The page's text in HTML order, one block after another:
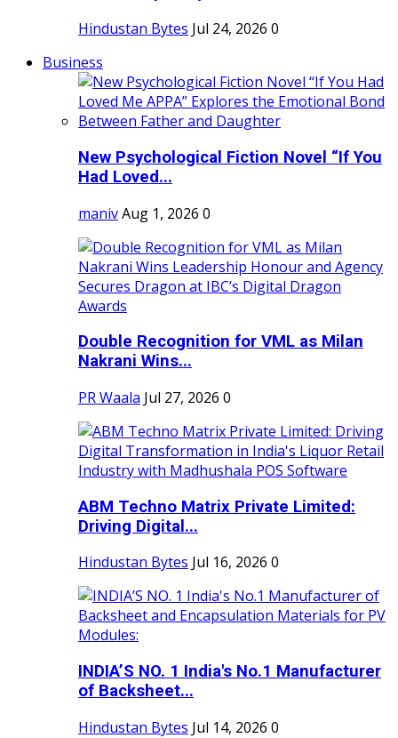
Hindustan Bytes Jul 24, 2026 0
Business
New Psychological Fiction Novel “If You
Had Loved...
manivAug 1, 2026 0
Double Recognition for VML as Milan
Nakrani Wins...
PR Waala Jul 27, 2026 0
ABM Techno Matrix Private Limited:
Driving Digital...
Hindustan Bytes Jul 16, 2026 0
INDIA’S NO. 1 India's No.1 Manufacturer
of Backsheet...
Hindustan Bytes Jul 14, 2026 0